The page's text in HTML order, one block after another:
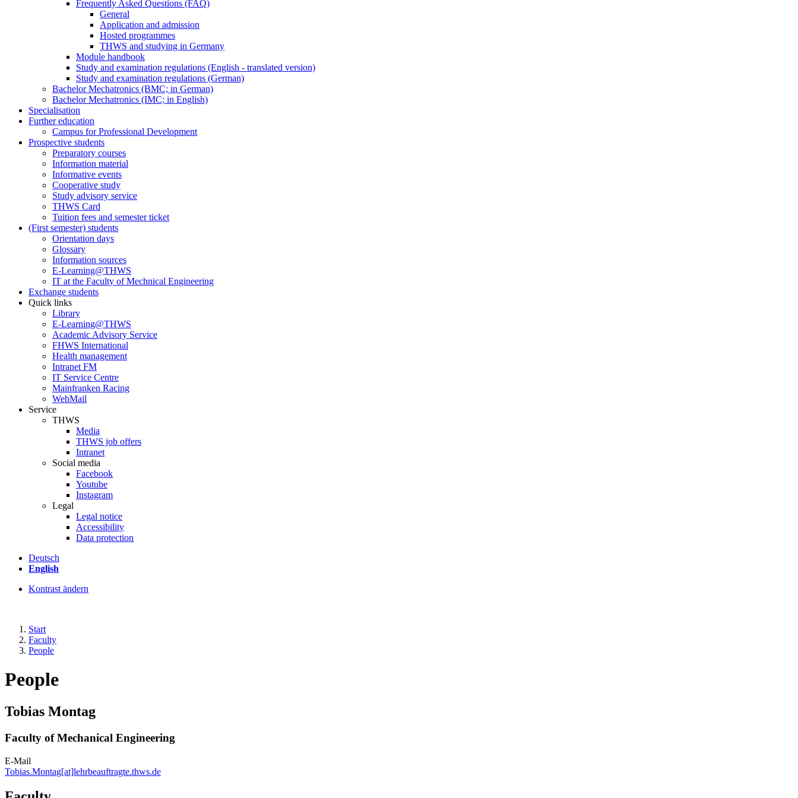
Frequently Asked Questions (FAQ)
General
Application and admission
Hosted programmes
THWS and studying in Germany
Module handbook
Study and examination regulations (English - translated version)
Study and examination regulations (German)
Bachelor Mechatronics (BMC; in German)
Bachelor Mechatronics (IMC; in English)
Specialisation
Further education
Campus for Professional Development
Prospective students
Preparatory courses
Information material
Informative events
Cooperative study
Study advisory service
THWS Card
Tuition fees and semester ticket
(First semester) students
Orientation days
Glossary
Information sources
E-Learning@THWS
IT at the Faculty of Mechnical Engineering
Exchange students
Quick links
Library
E-Learning@THWS
Academic Advisory Service
FHWS International
Health management
Intranet FM
IT Service Centre
Mainfranken Racing
WebMail
Service
THWS
Media
THWS job offers
Intranet
Social media
Facebook
Youtube
Instagram
Legal
Legal notice
Accessibility
Data protection
Deutsch
English
Kontrast ändern
Start
Faculty
People
People
Tobias Montag
Faculty of Mechanical Engineering
E-Mail
Tobias.Montag[at]lehrbeauftragte.thws.de